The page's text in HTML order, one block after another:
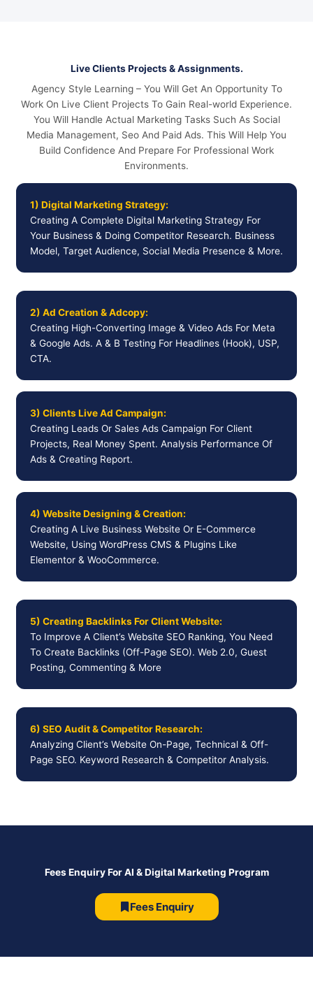
Live Clients Projects & Assignments.
Agency Style Learning – You Will Get An Opportunity To
Work On Live Client Projects To Gain Real-world Experience.
You Will Handle Actual Marketing Tasks Such As Social
Media Management, Seo And Paid Ads. This Will Help You
Build Confidence And Prepare For Professional Work
Environments.
1) Digital Marketing Strategy:
Creating A Complete Digital Marketing Strategy For
Your Business & Doing Competitor Research. Business
Model, Target Audience, Social Media Presence & More.
2) Ad Creation & Adcopy:
Creating High-Converting Image & Video Ads For Meta
& Google Ads. A & B Testing For Headlines (Hook), USP,
CTA.
3) Clients Live Ad Campaign:
Creating Leads Or Sales Ads Campaign For Client
Projects, Real Money Spent. Analysis Performance Of
Ads & Creating Report.
4) Website Designing & Creation:
Creating A Live Business Website Or E-Commerce
Website, Using WordPress CMS & Plugins Like
Elementor & WooCommerce.
5) Creating Backlinks For Client Website:
To Improve A Client’s Website SEO Ranking, You Need
To Create Backlinks (Off-Page SEO). Web 2.0, Guest
Posting, Commenting & More
6) SEO Audit & Competitor Research:
Analyzing Client’s Website On-Page, Technical & Off-
Page SEO. Keyword Research & Competitor Analysis.
Fees Enquiry For AI & Digital Marketing Program
Fees Enquiry